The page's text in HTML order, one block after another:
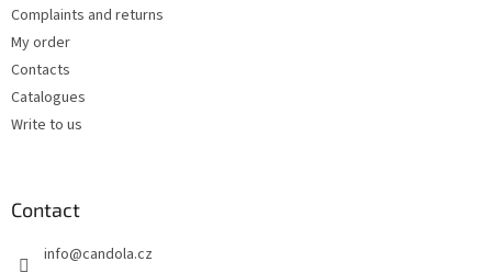
Complaints and returns
My order
Contacts
Catalogues
Write to us
Contact
info@candola.cz